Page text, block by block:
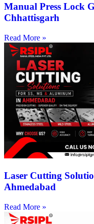
Manual Press Lock
Chhattisgarh
Read More »
Laser Cutting
Ahmedabad
Read More »